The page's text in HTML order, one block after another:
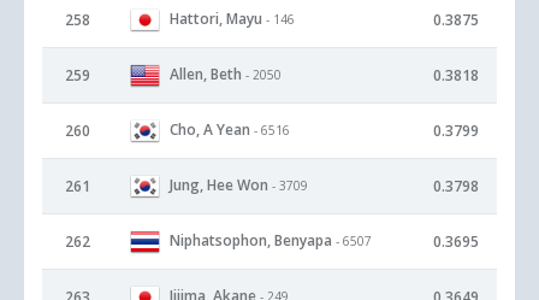
258 Hattori, Mayu - 146 0.3875
259 Allen, Beth - 2050 0.3818
260 Cho, A Yean - 6516 0.3799
261 Jung, Hee Won - 3709 0.3798
262 Niphatsophon, Benyapa - 6507 0.3695
Iijima, Akane - 249